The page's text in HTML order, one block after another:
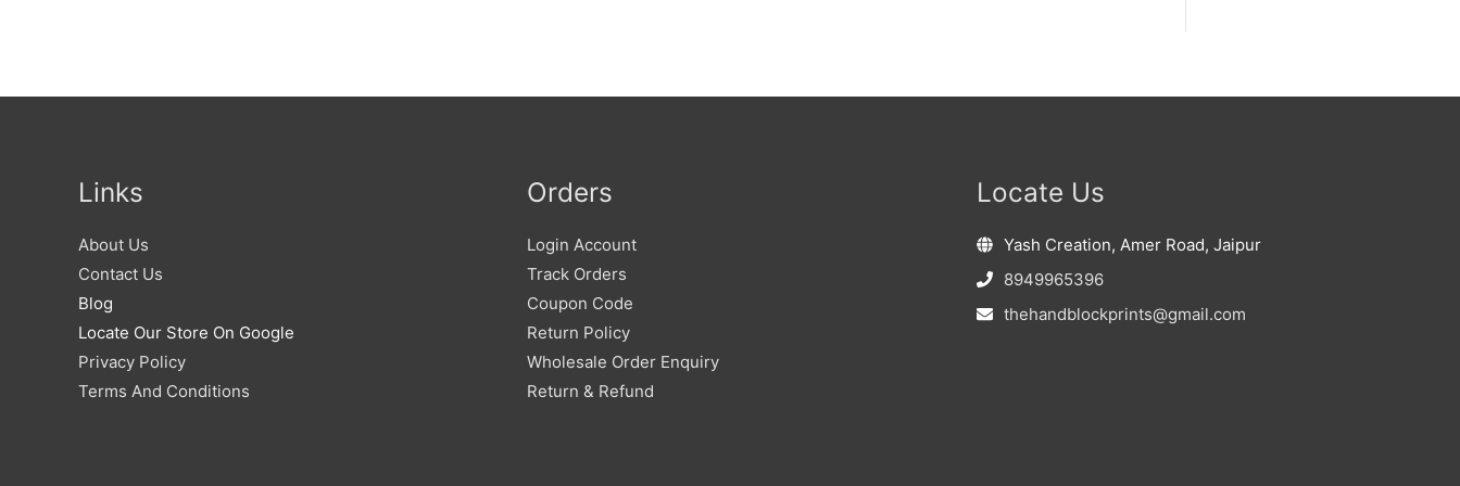
Links
About Us
Contact Us
Blog
Locate Our Store On Google
Privacy Policy
Terms And Conditions
Orders
Login Account
Track Orders
Coupon Code
Return Policy
Wholesale Order Enquiry
Return & Refund
Locate Us
Yash Creation, Amer Road, Jaipur
8949965396
thehandblockprints@gmail.com